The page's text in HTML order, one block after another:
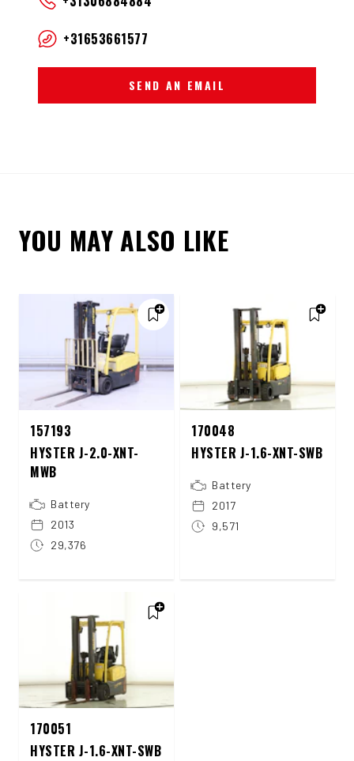
+31653661577
SEND AN EMAIL
YOU MAY ALSO LIKE
157193
HYSTER J-2.0-XNT-
MWB
Battery
2013
29,376
170048
HYSTER J-1.6-XNT-SWB
Battery
2017
9,571
170051
HYSTER J-1.6-XNT-SWB